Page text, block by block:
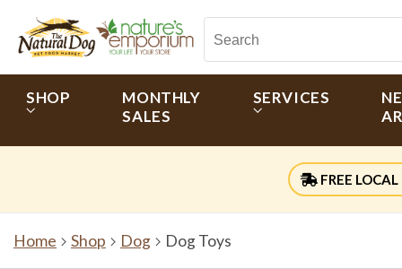
SHOP
MONTHLY
SALES
SERVICES
FREE LOCAL
Home Shop Dog Dog Toys